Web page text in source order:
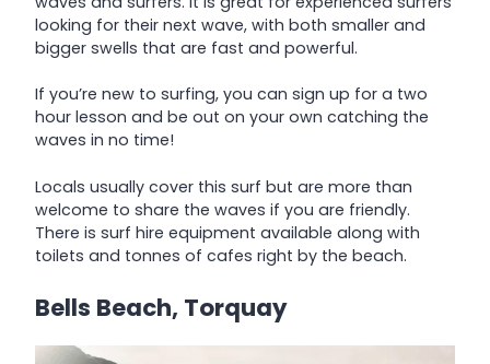
looking for their next wave, with both smaller and
bigger swells that are fast and powerful.
If you’re new to surfing, you can sign up for a two
hour lesson and be out on your own catching the
waves in no time!
Locals usually cover this surf but are more than
welcome to share the waves if you are friendly.
There is surf hire equipment available along with
toilets and tonnes of cafes right by the beach.
Bells Beach, Torquay